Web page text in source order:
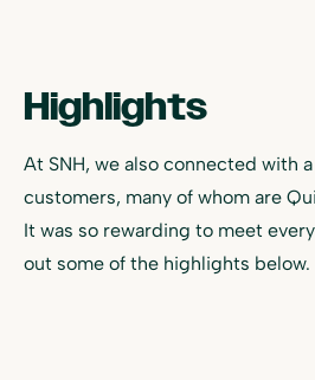
Highlights
At SNH, we also connected with
customers, many of whom are
It was so rewarding to meet
out some of the highlights below.